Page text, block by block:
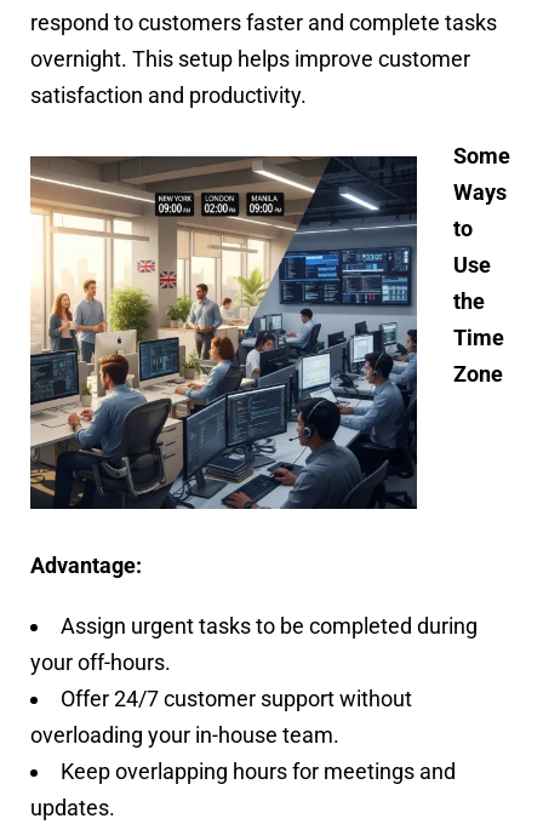
respond to customers faster and complete tasks
overnight. This setup helps improve customer
satisfaction and productivity.
Some
Ways
to
Use
the
Time
Zone
Advantage:
Assign urgent tasks to be completed during
your off-hours.
Offer 24/7 customer support without
overloading your in-house team.
Keep overlapping hours for meetings and
updates.